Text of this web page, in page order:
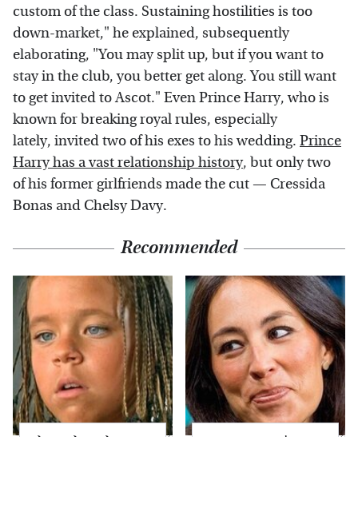
custom of the class. Sustaining hostilities is too
down-market," he explained, subsequently
elaborating, "You may split up, but if you want to
stay in the club, you better get along. You still want
to get invited to Ascot." Even Prince Harry, who is
known for breaking royal rules, especially
lately, invited two of his exes to his wedding. Prince
Harry has a vast relationship history, but only two
of his former girlfriends made the cut — Cressida
Bonas and Chelsy Davy.
Recommended
The Little Girl From
Joanna Gaines' Eye-